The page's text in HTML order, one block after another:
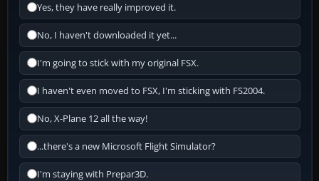
Yes, they have really improved it.
No, I haven't downloaded it yet...
I'm going to stick with my original FSX.
I haven't even moved to FSX, I'm sticking with FS2004.
No, X-Plane 12 all the way!
...there's a new Microsoft Flight Simulator?
I'm staying with Prepar3D.